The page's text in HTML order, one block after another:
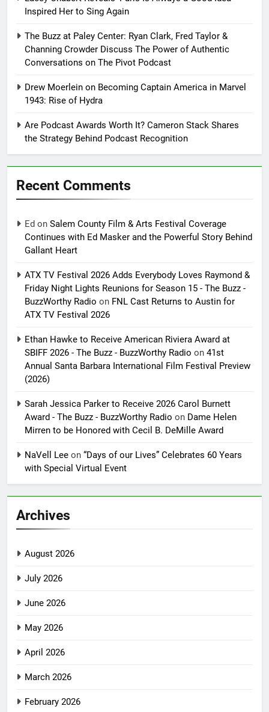
Inspired Her to Sing Again
The Buzz at Paley Center: Ryan Clark, Fred Taylor &
Channing Crowder Discuss The Power of Authentic
Conversations on The Pivot Podcast
Drew Moerlein on Becoming Captain America in Marvel
1943: Rise of Hydra
Are Podcast Awards Worth It? Cameron Stack Shares
the Strategy Behind Podcast Recognition
Recent Comments
Ed on Salem County Film & Arts Festival Coverage
Continues with Ed Masker and the Powerful Story Behind
Gallant Heart
ATX TV Festival 2026 Adds Everybody Loves Raymond &
Friday Night Lights Reunions for Season 15 - The Buzz -
BuzzWorthy Radio on FNL Cast Returns to Austin for
ATX TV Festival 2026
Ethan Hawke to Receive American Riviera Award at
SBIFF 2026 - The Buzz - BuzzWorthy Radio on 41st
Annual Santa Barbara International Film Festival Preview
(2026)
Sarah Jessica Parker to Receive 2026 Carol Burnett
Award - The Buzz - BuzzWorthy Radio on Dame Helen
Mirren to be Honored with Cecil B. DeMille Award
NaVell Lee on “Days of our Lives” Celebrates 60 Years
with Special Virtual Event
Archives
August 2026
July 2026
June 2026
May 2026
April 2026
March 2026
February 2026